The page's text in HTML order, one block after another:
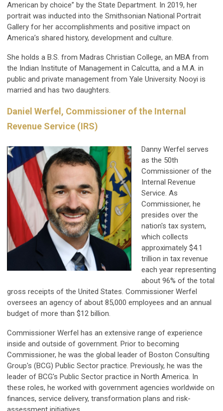
American by choice” by the State Department. In 2019, her
portrait was inducted into the Smithsonian National Portrait
Gallery for her accomplishments and positive impact on
America’s shared history, development and culture.
She holds a B.S. from Madras Christian College, an MBA from
the Indian Institute of Management in Calcutta, and a M.A. in
public and private management from Yale University. Nooyi is
married and has two daughters.
Daniel Werfel, Commissioner of the Internal
Revenue Service (IRS)
Danny Werfel serves
as the 50th
Commissioner of the
Internal Revenue
Service. As
Commissioner, he
presides over the
nation's tax system,
which collects
approximately $4.1
trillion in tax revenue
each year representing
about 96% of the total
gross receipts of the United States. Commissioner Werfel
oversees an agency of about 85,000 employees and an annual
budget of more than $12 billion.
Commissioner Werfel has an extensive range of experience
inside and outside of government. Prior to becoming
Commissioner, he was the global leader of Boston Consulting
Group's (BCG) Public Sector practice. Previously, he was the
leader of BCG's Public Sector practice in North America. In
these roles, he worked with government agencies worldwide on
finances, service delivery, transformation plans and risk-